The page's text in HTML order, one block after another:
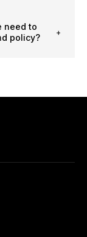
need to
policy?